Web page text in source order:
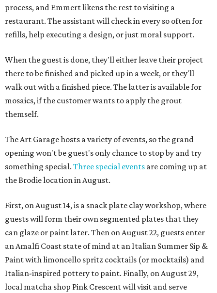
process, and Emmert likens the rest to visiting a
restaurant. The assistant will check in every so often for
refills, help executing a design, or just moral support.
When the guest is done, they'll either leave their project
there to be finished and picked up in a week, or they'll
walk out with a finished piece. The latter is available for
mosaics, if the customer wants to apply the grout
themself.
The Art Garage hosts a variety of events, so the grand
opening won't be guest's only chance to stop by and try
something special. Three special events are coming up at
the Brodie location in August.
First, on August 14, is a snack plate clay workshop, where
guests will form their own segmented plates that they
can glaze or paint later. Then on August 22, guests enter
an Amalfi Coast state of mind at an Italian Summer Sip &
Paint with limoncello spritz cocktails (or mocktails) and
Italian-inspired pottery to paint. Finally, on August 29,
local matcha shop Pink Crescent will visit and serve